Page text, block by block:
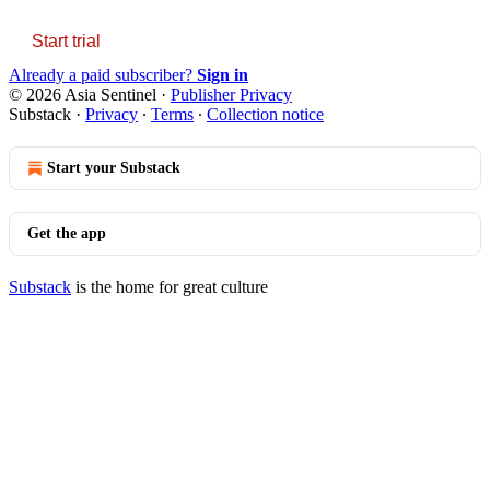
Start trial
Already a paid subscriber? Sign in
© 2026 Asia Sentinel · Publisher Privacy
Substack · Privacy ∙ Terms ∙ Collection notice
Start your Substack
Get the app
Substack is the home for great culture